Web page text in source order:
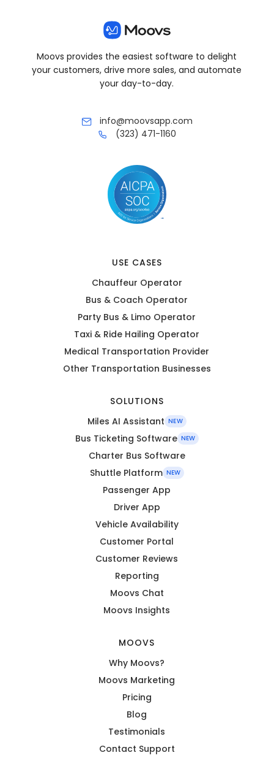
Moovs provides the easiest software to delight
your customers, drive more sales, and automate
your day-to-day.
info@moovsapp.com
(323) 471-1160
USE CASES
Chauffeur Operator
Bus & Coach Operator
Party Bus & Limo Operator
Taxi & Ride Hailing Operator
Medical Transportation Provider
Other Transportation Businesses
SOLUTIONS
Miles AI Assistant NEW
Bus Ticketing Software NEW
Charter Bus Software
Shuttle Platform NEW
Passenger App
Driver App
Vehicle Availability
Customer Portal
Customer Reviews
Reporting
Moovs Chat
Moovs Insights
MOOVS
Why Moovs?
Moovs Marketing
Pricing
Blog
Testimonials
Contact Support